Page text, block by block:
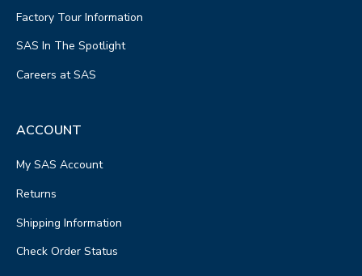
Factory Tour Information
SAS In The Spotlight
Careers at SAS
ACCOUNT
My SAS Account
Returns
Shipping Information
Check Order Status